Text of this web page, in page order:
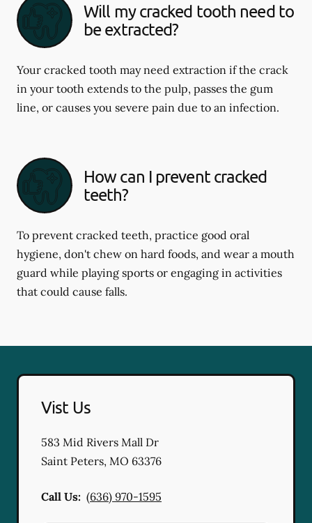
Will my cracked tooth need to
be extracted?
Your cracked tooth may need extraction if the crack
in your tooth extends to the pulp, passes the gum
line, or causes you severe pain due to an infection.
How can I prevent cracked
teeth?
To prevent cracked teeth, practice good oral
hygiene, don't chew on hard foods, and wear a mouth
guard while playing sports or engaging in activities
that could cause falls.
Vist Us
583 Mid Rivers Mall Dr
Saint Peters, MO 63376
Call Us: (636) 970-1595